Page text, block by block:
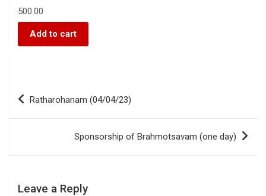
500.00
Add to cart
Ratharohanam (04/04/23)
Sponsorship of Brahmotsavam (one day)
Leave a Reply